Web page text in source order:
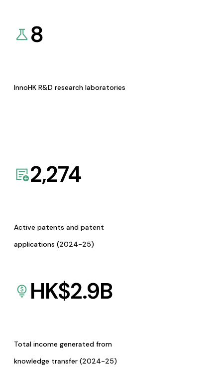
8
InnoHK R&D research laboratories
2,274
Active patents and patent
applications (2024-25)
HK$2.9B
Total income generated from
knowledge transfer (2024-25)